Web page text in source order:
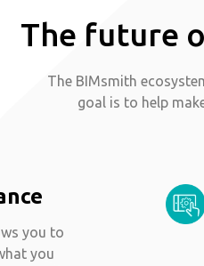
The future
The BIMsmith
goal is to help
you to
you